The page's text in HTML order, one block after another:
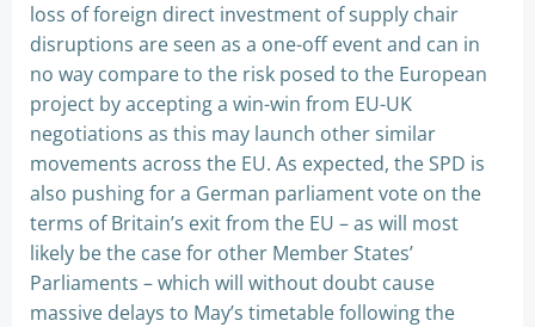
loss of foreign direct investment of supply chair
disruptions are seen as a one-off event and can in
no way compare to the risk posed to the European
project by accepting a win-win from EU-UK
negotiations as this may launch other similar
movements across the EU. As expected, the SPD is
also pushing for a German parliament vote on the
terms of Britain’s exit from the EU – as will most
likely be the case for other Member States’
Parliaments – which will without doubt cause
massive delays to May’s timetable following the